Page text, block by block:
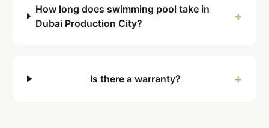
How long does swimming pool take in
Dubai Production City?
+
Is there a warranty? +